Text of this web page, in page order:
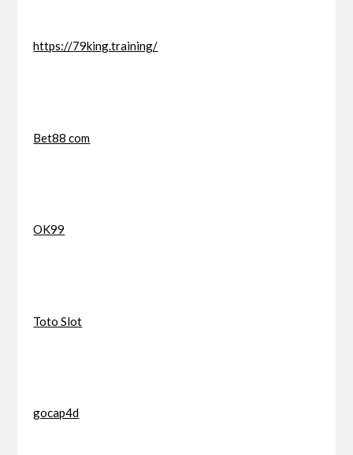
https://79king.training/
Bet88 com
OK99
Toto Slot
gocap4d